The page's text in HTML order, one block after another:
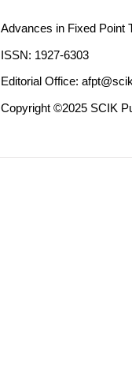
Advances in Fixed Point
ISSN: 1927-6303
Editorial Office:
Copyright ©2025 SCIK